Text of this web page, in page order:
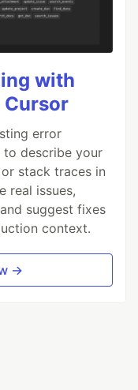
with
Cursor
error
to describe your
stack traces in
real issues,
suggest fixes
context.
→